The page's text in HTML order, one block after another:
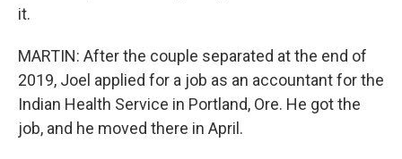
it.
MARTIN: After the couple separated at the end of
2019, Joel applied for a job as an accountant for the
Indian Health Service in Portland, Ore. He got the
job, and he moved there in April.